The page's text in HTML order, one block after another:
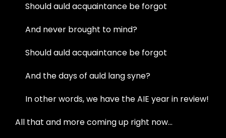
Should auld acquaintance be forgot
And never brought to mind?
Should auld acquaintance be forgot
And the days of auld lang syne?
In other words, we have the AIE year in review!
All that and more coming up right now…